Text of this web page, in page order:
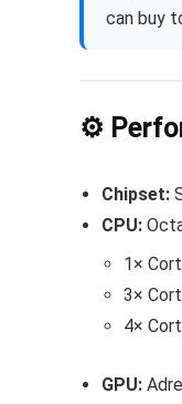
can buy
⚙️
Chipset:
CPU:
1×
3×
4×
GPU: